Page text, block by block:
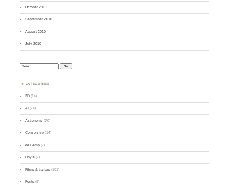
October 2010
September 2010
August 2010
July 2010
Search:
CATEGORIES
3D (14)
AI (74)
Astronomy (70)
Censorship (14)
de Camp (7)
Doyle (7)
Films & trailers (101)
Fonts (9)